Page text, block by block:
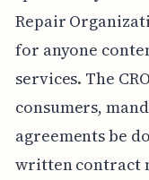
Repair
for anyone
services. The
consumers,
agreements be
written contract